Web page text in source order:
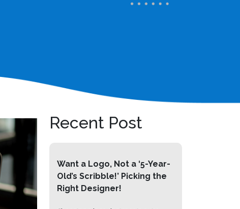
Recent Post
Want a Logo, Not a ‘5-Year-
Old’s Scribble!’ Picking the
Right Designer!